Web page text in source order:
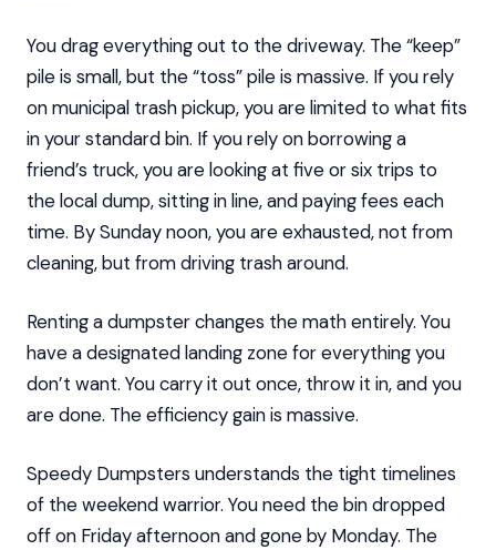
You drag everything out to the driveway. The “keep”
pile is small, but the “toss” pile is massive. If you rely
on municipal trash pickup, you are limited to what fits
in your standard bin. If you rely on borrowing a
friend’s truck, you are looking at five or six trips to
the local dump, sitting in line, and paying fees each
time. By Sunday noon, you are exhausted, not from
cleaning, but from driving trash around.
Renting a dumpster changes the math entirely. You
have a designated landing zone for everything you
don’t want. You carry it out once, throw it in, and you
are done. The efficiency gain is massive.
Speedy Dumpsters understands the tight timelines
of the weekend warrior. You need the bin dropped
off on Friday afternoon and gone by Monday. The